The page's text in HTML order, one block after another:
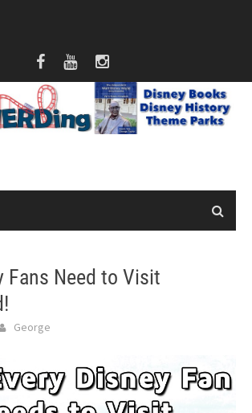
Fans Need to Visit
George